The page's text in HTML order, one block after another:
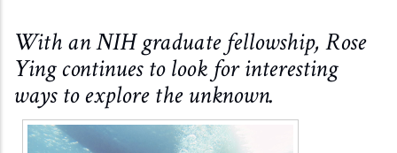
With an NIH graduate fellowship, Rose
Ying continues to look for interesting
ways to explore the unknown.